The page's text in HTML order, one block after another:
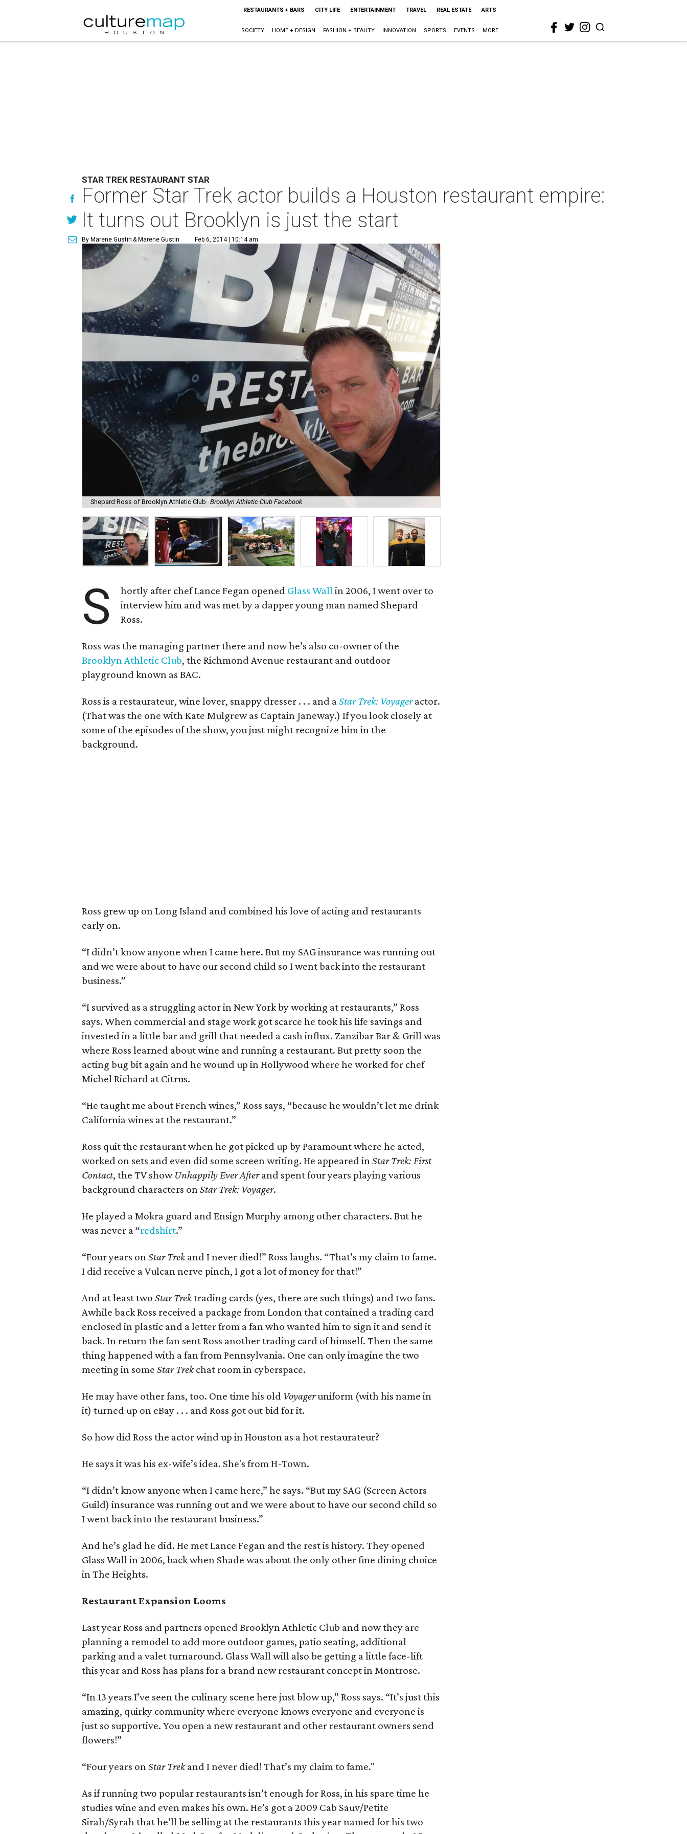
RESTAURANTS + BARS CITY LIFE ENTERTAINMENT TRAVEL REAL ESTATE ARTS
SOCIETY HOME + DESIGN FASHION + BEAUTY INNOVATION SPORTS EVENTS MORE
STAR TREK RESTAURANT STAR
Former Star Trek actor builds a Houston restaurant empire:
It turns out Brooklyn is just the start
By Marene Gustin & Marene Gustin Feb 6, 2014 | 10:14 am
Shepard Ross of Brooklyn Athletic Club Brooklyn Athletic Club Facebook
S hortly after chef Lance Fegan opened Glass Wallin 2006, I went over to
interview him and was met by a dapper young man named Shepard
Ross.
Ross was the managing partner there and now he’s also co-owner of the
Brooklyn Athletic Club, the Richmond Avenue restaurant and outdoor
playground known as BAC.
Ross is a restaurateur, wine lover, snappy dresser . . . and aStar Trek: Voyager actor.
(That was the one with Kate Mulgrew as Captain Janeway.) If you look closely at
some of the episodes of the show, you just might recognize him in the
background.
Ross grew up on Long Island and combined his love of acting and restaurants
early on.
“I didn’t know anyone when I came here. But my SAG insurance was running out
and we were about to have our second child so I went back into the restaurant
business.”
“I survived as a struggling actor in New York by working at restaurants,” Ross
says. When commercial and stage work got scarce he took his life savings and
invested in a little bar and grill that needed a cash influx. Zanzibar Bar & Grill was
where Ross learned about wine and running a restaurant. But pretty soon the
acting bug bit again and he wound up in Hollywood where he worked for chef
Michel Richard at Citrus.
“He taught me about French wines,” Ross says, “because he wouldn’t let me drink
California wines at the restaurant.”
Ross quit the restaurant when he got picked up by Paramount where he acted,
worked on sets and even did some screen writing. He appeared inStar Trek: First
Contact, the TV show Unhappily Ever Afterand spent four years playing various
background characters onStar Trek: Voyager.
He played a Mokra guard and Ensign Murphy among other characters. But he
was never a “redshirt.”
“Four years onStar Trekand I never died!” Ross laughs. “That’s my claim to fame.
I did receive a Vulcan nerve pinch, I got a lot of money for that!”
And at least twoStar Trektrading cards (yes, there are such things) and two fans.
Awhile back Ross received a package from London that contained a trading card
enclosed in plastic and a letter from a fan who wanted him to sign it and send it
back. In return the fan sent Ross another trading card of himself. Then the same
thing happened with a fan from Pennsylvania. One can only imagine the two
meeting in someStar Trekchat room in cyberspace.
He may have other fans, too. One time his old Voyageruniform (with his name in
it) turned up on eBay . . . and Ross got out bid for it.
So how did Ross the actor wind up in Houston as a hot restaurateur?
He says it was his ex-wife’s idea. She's from H-Town.
“I didn’t know anyone when I came here,” he says. “But my SAG (Screen Actors
Guild) insurance was running out and we were about to have our second child so
I went back into the restaurant business.”
And he’s glad he did. He met Lance Fegan and the rest is history. They opened
Glass Wall in 2006, back when Shade was about the only other fine dining choice
in The Heights.
Restaurant Expansion Looms
Last year Ross and partners opened Brooklyn Athletic Club and now they are
planning a remodel to add more outdoor games, patio seating, additional
parking and a valet turnaround. Glass Wall will also be getting a little face-lift
this year and Ross has plans for a brand new restaurant concept in Montrose.
“In 13 years I’ve seen the culinary scene here just blow up,” Ross says. “It’s just this
amazing, quirky community where everyone knows everyone and everyone is
just so supportive. You open a new restaurant and other restaurant owners send
flowers!”
“Four years onStar Trekand I never died! That’s my claim to fame."
As if running two popular restaurants isn’t enough for Ross, in his spare time he
studies wine and even makes his own. He’s got a 2009 Cab Sauv/Petite
Sirah/Syrah that he’ll be selling at the restaurants this year named for his two